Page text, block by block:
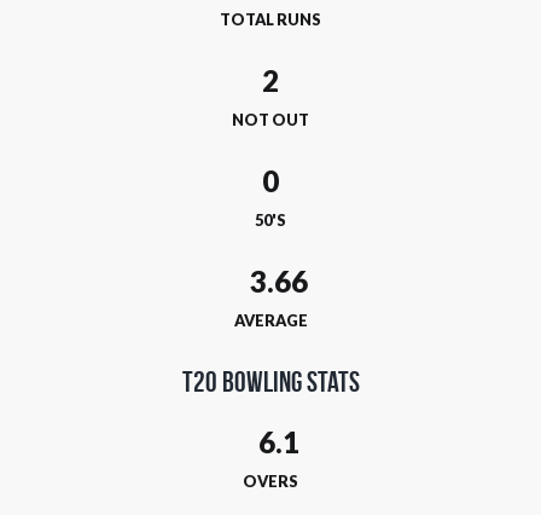
TOTAL RUNS
2
NOT OUT
0
50'S
AVERAGE
T20 Bowling Stats
OVERS